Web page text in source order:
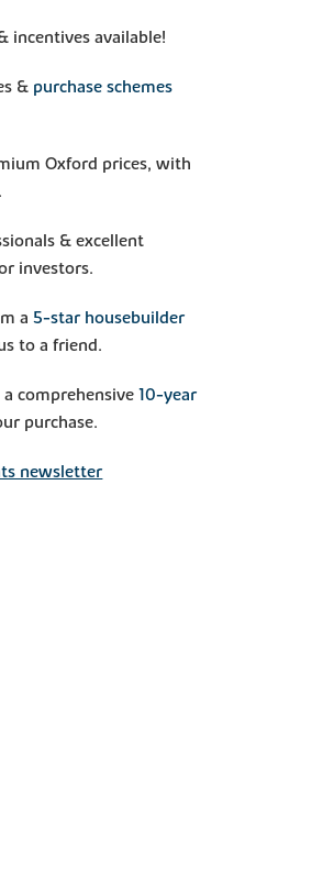
incentives available!
& purchase schemes
Oxford prices, with
& excellent
investors.
a5-star housebuilder
to a friend.
comprehensive10-year
purchase.
newsletter